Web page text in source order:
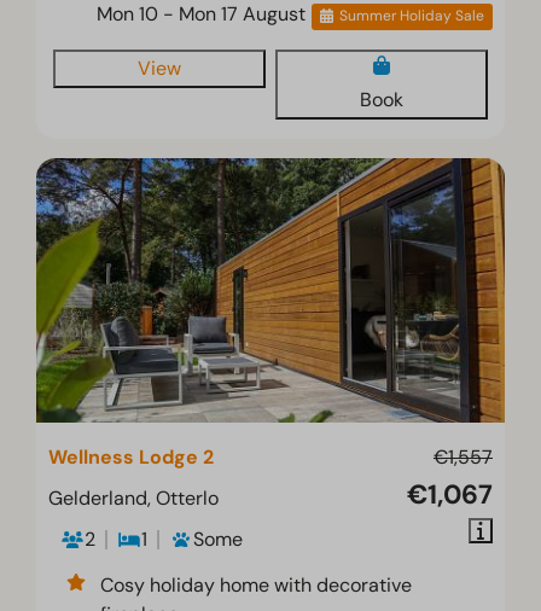
Mon 10 - Mon 17 August Summer Holiday Sale
View
Book
€1,557
€1,067
Wellness Lodge 2
Gelderland, Otterlo
2
1
Some
Cosy holiday home with decorative